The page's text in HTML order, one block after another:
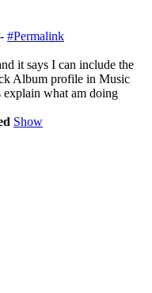
#Permalink
it says I can include the
Album profile in Music
explain what am doing
Show